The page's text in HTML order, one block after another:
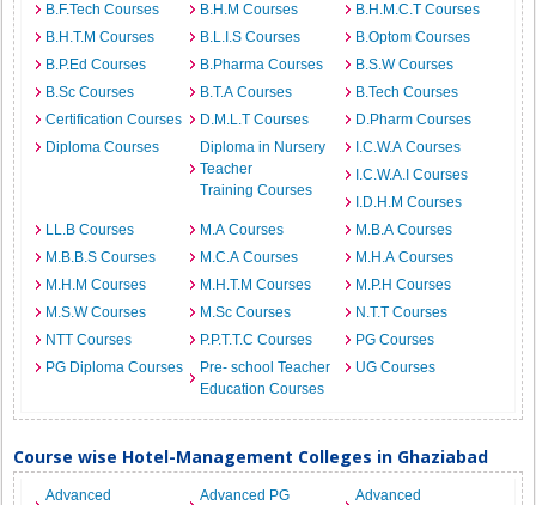
B.F.Tech Courses
B.H.M Courses
B.H.M.C.T Courses
B.H.T.M Courses
B.L.I.S Courses
B.Optom Courses
B.P.Ed Courses
B.Pharma Courses
B.S.W Courses
B.Sc Courses
B.T.A Courses
B.Tech Courses
Certification Courses
D.M.L.T Courses
D.Pharm Courses
Diploma Courses
Diploma in Nursery
Teacher
Training Courses
I.C.W.A Courses
I.C.W.A.I Courses
I.D.H.M Courses
LL.B Courses
M.A Courses
M.B.A Courses
M.B.B.S Courses
M.C.A Courses
M.H.A Courses
M.H.M Courses
M.H.T.M Courses
M.P.H Courses
M.S.W Courses
M.Sc Courses
N.T.T Courses
NTT Courses
P.P.T.T.C Courses
PG Courses
PG Diploma Courses
Pre- school Teacher
Education Courses
UG Courses
Course wise Hotel-Management Colleges in Ghaziabad
Advanced
Advanced PG
Advanced